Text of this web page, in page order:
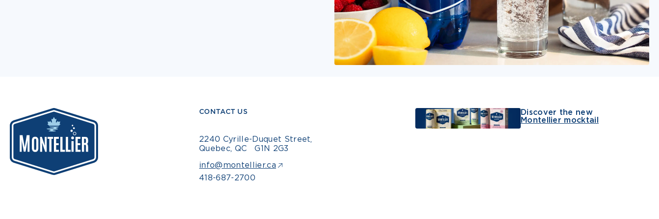
CONTACT US
2240 Cyrille-Duquet Street,
Quebec, QC G1N 2G3
info@montellier.ca
418-687-2700
Discover the new
Montellier mocktail